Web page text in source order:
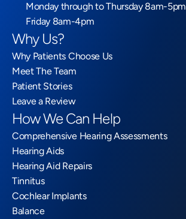
Monday through to Thursday 8am-5pm
Friday 8am-4pm
Why Us?
Why Patients Choose Us
Meet The Team
Patient Stories
Leave a Review
How We Can Help
Comprehensive Hearing Assessments
Hearing Aids
Hearing Aid Repairs
Tinnitus
Cochlear Implants
Balance